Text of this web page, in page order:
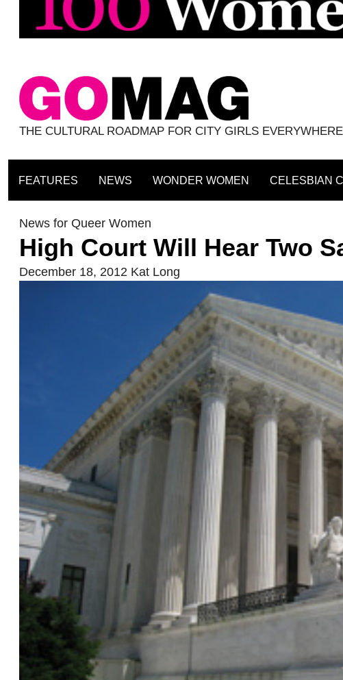
THE CULTURAL ROADMAP FOR CITY GIRLS EVERYWHERE
FEATURES NEWS WONDER WOMEN CELESBIAN
News for Queer Women
High Court Will Hear Two
December 18, 2012 Kat Long